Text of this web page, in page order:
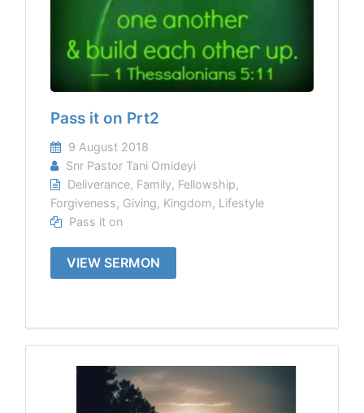
Pass it on Prt2
9 August 2018
Snr Pastor Tani Omideyi
Deliverance, Family, Fellowship,
Forgiveness, Giving, Kingdom, Lifestyle
Pass it on
VIEW SERMON